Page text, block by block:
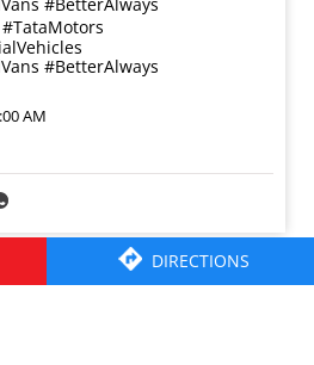
DIRECTIONS
#TataMotors
#BetterAlways
AM